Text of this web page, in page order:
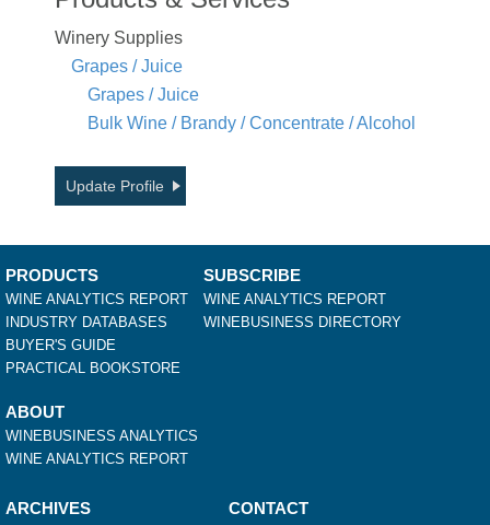
Winery Supplies
Grapes / Juice
Grapes / Juice
Bulk Wine / Brandy / Concentrate / Alcohol
Update Profile
PRODUCTS
WINE ANALYTICS REPORT
INDUSTRY DATABASES
BUYER'S GUIDE
PRACTICAL BOOKSTORE
SUBSCRIBE
WINE ANALYTICS REPORT
WINEBUSINESS DIRECTORY
ABOUT
WINEBUSINESS ANALYTICS
WINE ANALYTICS REPORT
ARCHIVES CONTACT